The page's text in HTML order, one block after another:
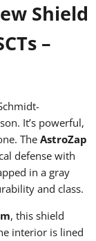
Shield
–
It’s powerful,
The AstroZap
defense with
in a gray
and class.
, this shield
interior is lined